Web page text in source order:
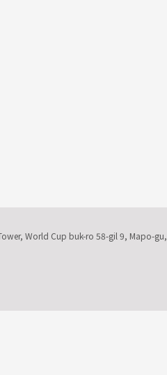
World Cup buk-ro 58-gil 9, Mapo-gu,